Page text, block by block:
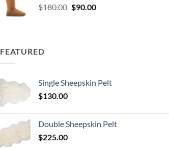
$180.00 Original
$90.00Current
FEATURED
Single Sheepskin Pelt
$130.00
Double Sheepskin Pelt
$225.00